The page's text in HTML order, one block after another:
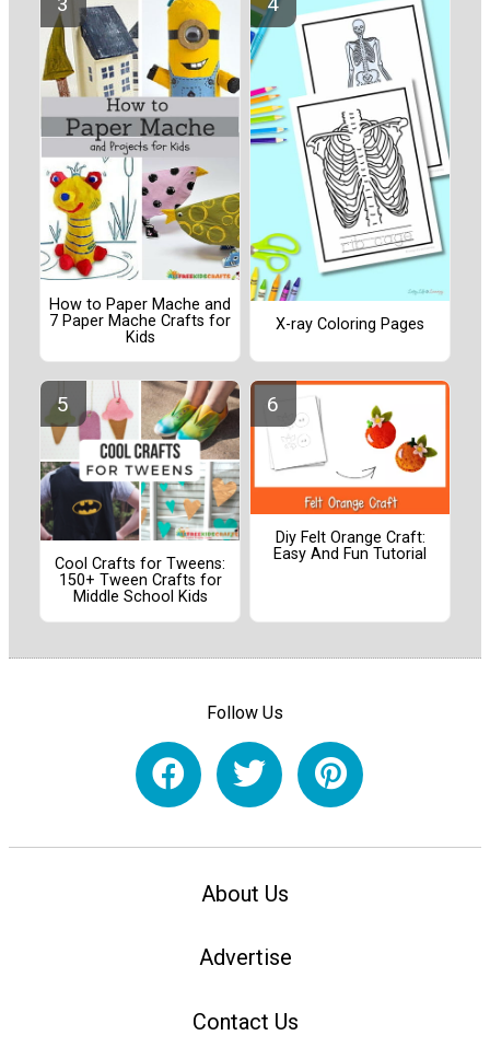
How to Paper Mache and
7 Paper Mache Crafts for
Kids
X-ray Coloring Pages
Cool Crafts for Tweens:
150+ Tween Crafts for
Middle School Kids
Diy Felt Orange Craft:
Easy And Fun Tutorial
Follow Us
About Us
Advertise
Contact Us